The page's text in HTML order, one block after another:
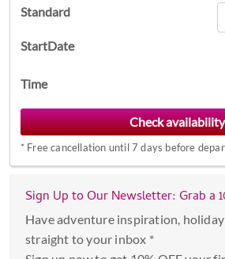
Standard
StartDate
Time
* Free cancellation until 7 days before
Sign Up to Our Newsletter: Grab a
Have adventure inspiration,
straight to your inbox *